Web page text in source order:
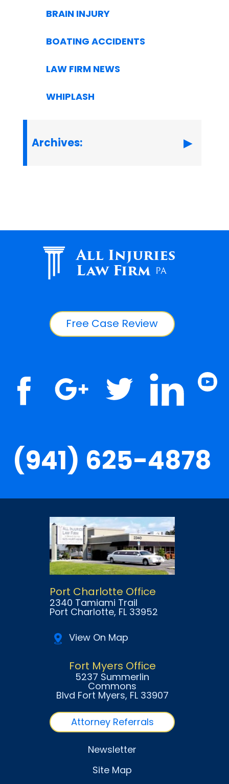
BRAIN INJURY
BOATING ACCIDENTS
LAW FIRM NEWS
WHIPLASH
Archives:
All Injuries
Law Firm PA
Free Case Review
(941) 625-4878
Port Charlotte Office
2340 Tamiami Trail
Port Charlotte, FL 33952
View On Map
Fort Myers Office
5237 Summerlin
Commons
Blvd Fort Myers, FL 33907
Attorney Referrals
Newsletter
Site Map